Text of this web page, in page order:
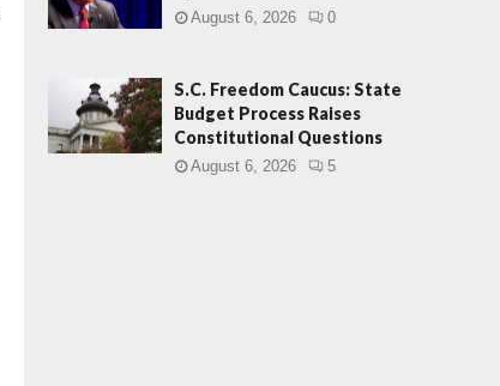
August 6, 2026 0
S.C. Freedom Caucus: State
Budget Process Raises
Constitutional Questions
August 6, 2026 5